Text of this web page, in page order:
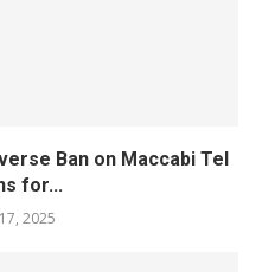
Ban on Maccabi Tel
for...
2025